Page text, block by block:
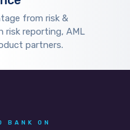
from risk &
risk reporting, AML
partners.
BANK ON